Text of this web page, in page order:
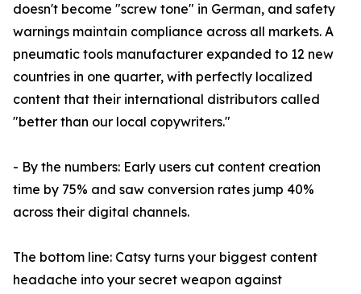
doesn't become "screw tone" in German, and safety
warnings maintain compliance across all markets. A
pneumatic tools manufacturer expanded to 12 new
countries in one quarter, with perfectly localized
content that their international distributors called
"better than our local copywriters."
- By the numbers: Early users cut content creation
time by 75% and saw conversion rates jump 40%
across their digital channels.
The bottom line: Catsy turns your biggest content
headache into your secret weapon against